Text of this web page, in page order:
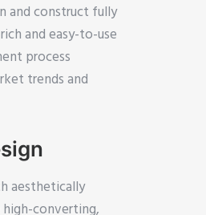
and construct fully
and easy-to-use
process
trends and
aesthetically
high-converting,